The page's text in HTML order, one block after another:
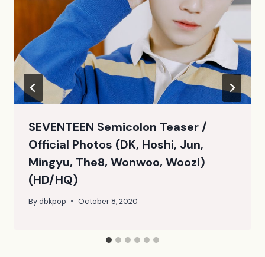
SEVENTEEN Semicolon Teaser /
Official Photos (DK, Hoshi, Jun,
Mingyu, The8, Wonwoo, Woozi)
(HD/HQ)
Bydbkpop October 8, 2020